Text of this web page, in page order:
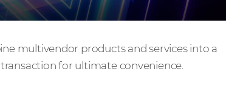
multivendor products and services into a
for ultimate convenience.